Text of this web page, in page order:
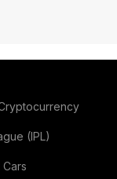
(IPL)
Cars